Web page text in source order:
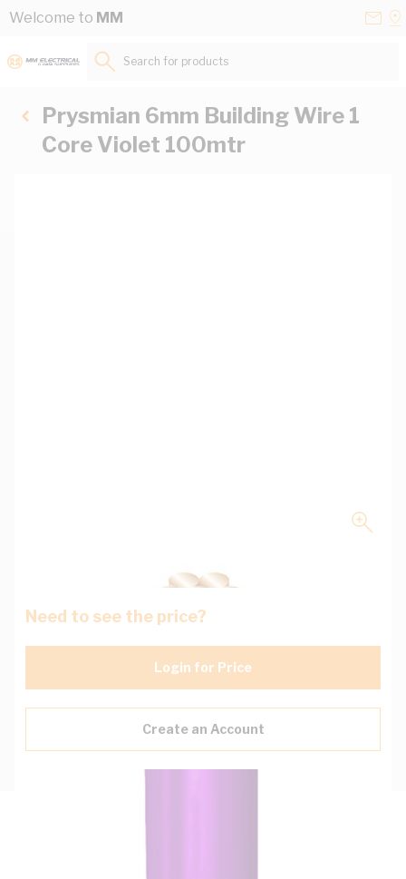
Skip to Content
Welcome to MM
Search for products...
Prysmian 6mm Building Wire 1
Core Violet 100mtr
Need to see the price?
Login for Price
Create an Account